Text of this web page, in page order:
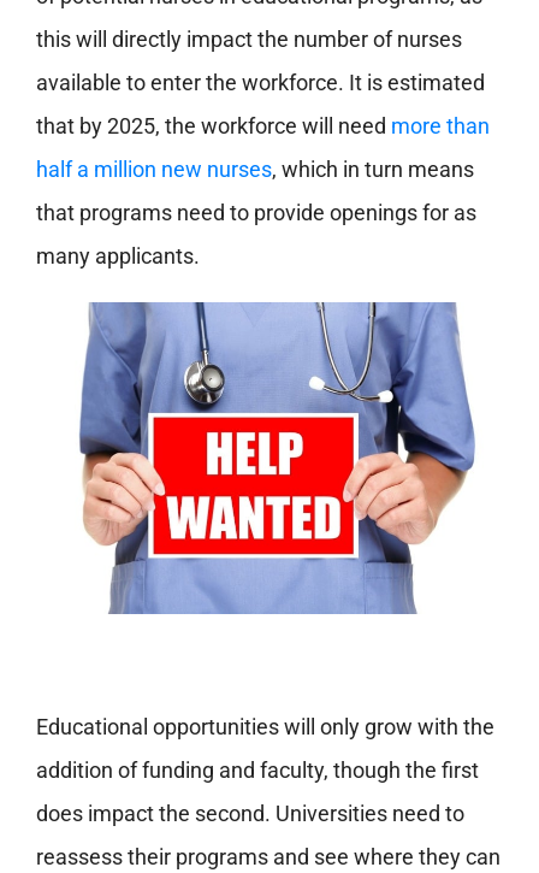
this will directly impact the number of nurses
available to enter the workforce. It is estimated
that by 2025, the workforce will need more than
half a million new nurses, which in turn means
that programs need to provide openings for as
many applicants.
Educational opportunities will only grow with the
addition of funding and faculty, though the first
does impact the second. Universities need to
reassess their programs and see where they can